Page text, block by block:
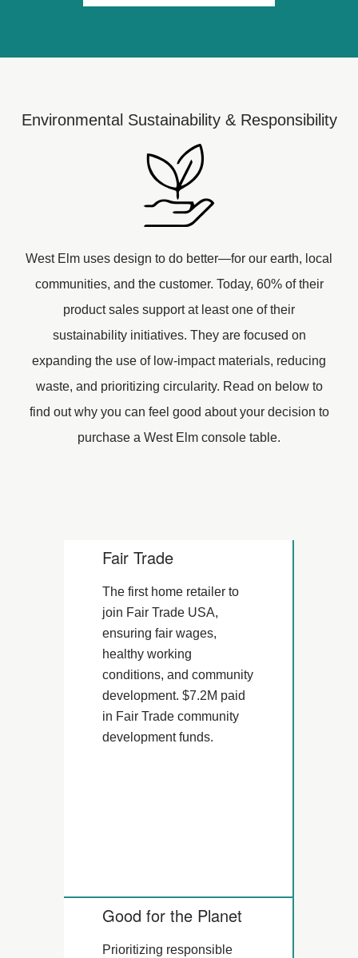
Environmental Sustainability & Responsibility
West Elm uses design to do better—for our earth, local
communities, and the customer. Today, 60% of their
product sales support at least one of their
sustainability initiatives. They are focused on
expanding the use of low-impact materials, reducing
waste, and prioritizing circularity. Read on below to
find out why you can feel good about your decision to
purchase a West Elm console table.
Fair Trade
The first home retailer to
join Fair Trade USA,
ensuring fair wages,
healthy working
conditions, and community
development. $7.2M paid
in Fair Trade community
development funds.
Good for the Planet
Prioritizing responsible